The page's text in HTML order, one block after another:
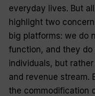
everyday lives. But
highlight two
big platforms: we do
function, and they
individuals, but
and revenue stream.
the commodification